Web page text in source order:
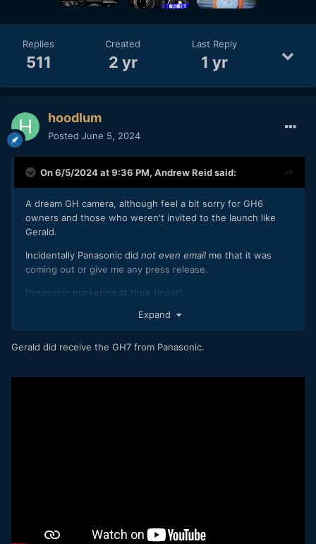
Replies
511
Created
2 yr
Last Reply
1 yr
hoodlum
Posted June 5, 2024
On 6/5/2024 at 9:36 PM, Andrew Reidsaid:
A dream GH camera, although feel a bit sorry for GH6
owners and those who weren't invited to the launch like
Gerald.
Incidentally Panasonic did not even email me that it was
coming out or give me any press release.
Panasonic marketing at their finest!
Expand
Gerald did receive the GH7 from Panasonic.